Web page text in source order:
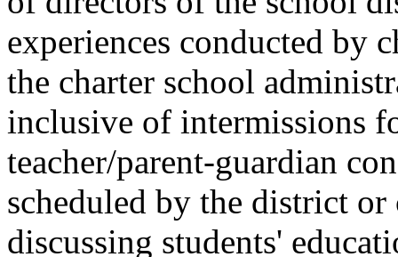
experiences conducted by
the charter school
inclusive of intermissions
teacher/parent-guardian
scheduled by the district
discussing students'